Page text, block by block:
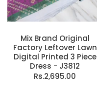
Mix Brand Original
Factory Leftover Lawn
Digital Printed 3 Piece
Dress - J3812
Rs.2,695.00